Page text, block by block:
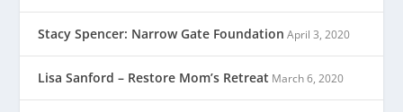
Stacy Spencer: Narrow Gate Foundation April 3, 2020
Lisa Sanford – Restore Mom’s Retreat March 6, 2020